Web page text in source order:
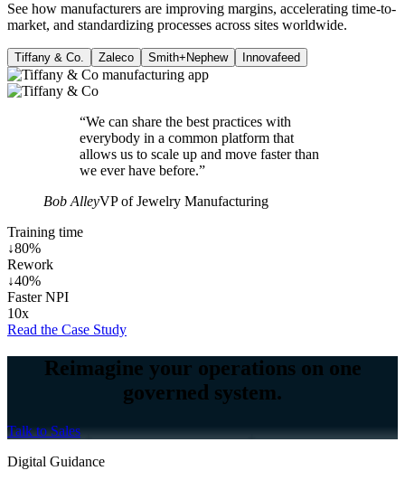
See how manufacturers are improving margins, accelerating time-to-
market, and standardizing processes across sites worldwide.
Tiffany & Co. Zaleco Smith+Nephew Innovafeed
“We can share the best practices with
everybody in a common platform that
allows us to scale up and move faster than
we ever have before.”
Bob AlleyVP of Jewelry Manufacturing
Training time
↓80%
Rework
↓40%
Faster NPI
10x
Read the Case Study
Reimagine your operations on one
governed system.
Talk to Sales
Digital Guidance